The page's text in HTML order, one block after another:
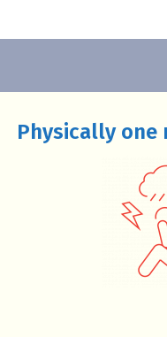
Physically one